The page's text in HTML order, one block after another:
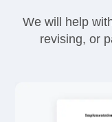
We will help
revising, or